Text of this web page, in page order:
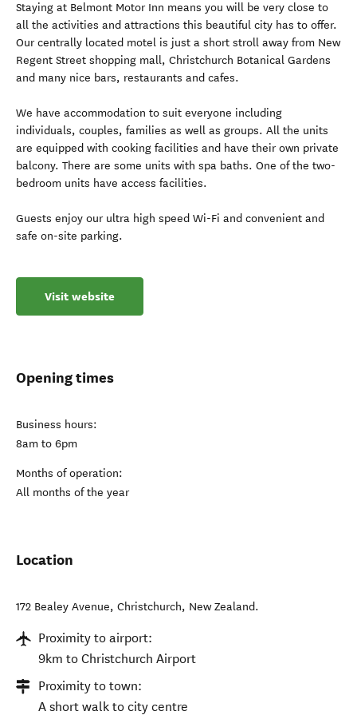
Staying at Belmont Motor Inn means you will be very close to
all the activities and attractions this beautiful city has to offer.
Our centrally located motel is just a short stroll away from New
Regent Street shopping mall, Christchurch Botanical Gardens
and many nice bars, restaurants and cafes.
We have accommodation to suit everyone including
individuals, couples, families as well as groups. All the units
are equipped with cooking facilities and have their own private
balcony. There are some units with spa baths. One of the two-
bedroom units have access facilities.
Guests enjoy our ultra high speed Wi-Fi and convenient and
safe on-site parking.
Visit website
Opening times
Business hours:
8am to 6pm
Months of operation:
All months of the year
Location
172 Bealey Avenue, Christchurch, New Zealand.
Proximity to airport:
9km to Christchurch Airport
Proximity to town:
A short walk to city centre